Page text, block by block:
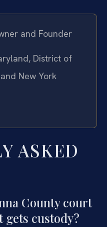
and Founder
District of
New York
ASKED
County court
custody?